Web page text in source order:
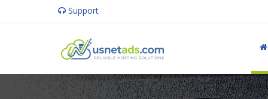
Support